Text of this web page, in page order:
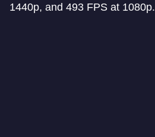
1440p, and 493 FPS at 1080p.